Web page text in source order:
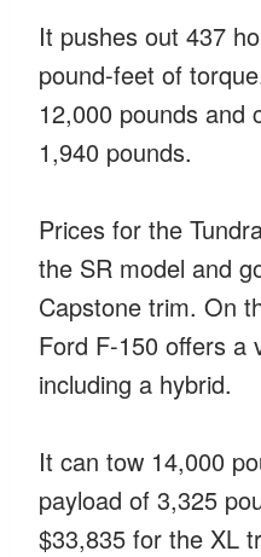
It pushes out 437
pound-feet of
12,000 pounds and
1,940 pounds.
Prices for the
the SR model and
Capstone trim. On
Ford F-150 offers a
including a hybrid.
It can tow 14,000
payload of 3,325
$33,835 for the XL